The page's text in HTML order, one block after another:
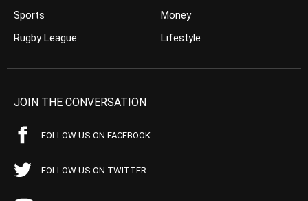
Sports
Rugby League
Money
Lifestyle
JOIN THE CONVERSATION
FOLLOW US ON FACEBOOK
FOLLOW US ON TWITTER